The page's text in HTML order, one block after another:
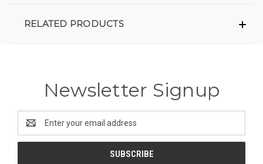
RELATED PRODUCTS
Newsletter Signup
Address